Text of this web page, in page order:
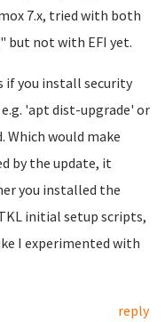
7.x, tried with both
but not with EFI yet.
if you install security
'apt dist-upgrade' or
Which would make
by the update, it
you installed the
initial setup scripts,
I experimented with
reply